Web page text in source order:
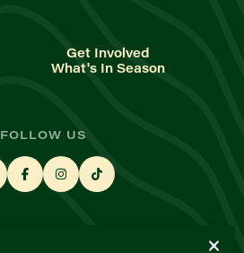
Get Involved
What's In Season
FOLLOW US